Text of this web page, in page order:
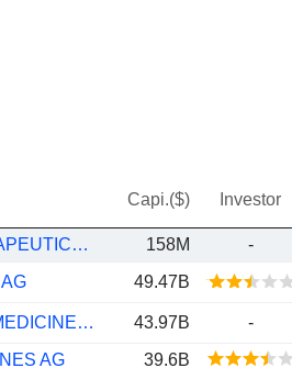
Capi.($) Investor
TENAYA THERAPEUTICS, INC. 158M
-
49.47B
REVOLUTION MEDICINES, INC. 43.97B
-
AG
39.6B